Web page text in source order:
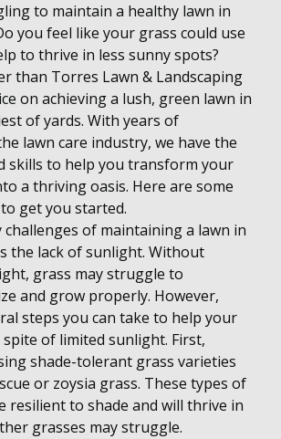
to maintain a healthy lawn in
you feel like your grass could use
to thrive in less sunny spots?
than Torres Lawn & Landscaping
on achieving a lush, green lawn in
of yards. With years of
lawn care industry, we have the
skills to help you transform your
a thriving oasis. Here are some
get you started.
challenges of maintaining a lawn in
the lack of sunlight. Without
grass may struggle to
and grow properly. However,
steps you can take to help your
of limited sunlight. First,
shade-tolerant grass varieties
or zoysia grass. These types of
resilient to shade and will thrive in
grasses may struggle.